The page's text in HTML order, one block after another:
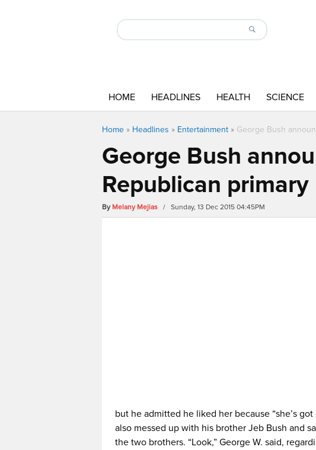
HOME HEADLINES HEALTH SCIENCE
Home » Headlines » Entertainment » George Bush
George Bush
Republican primary
By Melany Mejias / Sunday, 13 Dec 2015 04:45PM
but he admitted he liked her because “she’s
also messed up with his brother Jeb Bush and
the two brothers. “Look,” George W. said,